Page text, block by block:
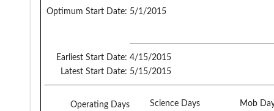
Optimum Start Date: 5/1/2015
Earliest Start Date: 4/15/2015
Latest Start Date: 5/15/2015
Operating Days
Science Days Mob